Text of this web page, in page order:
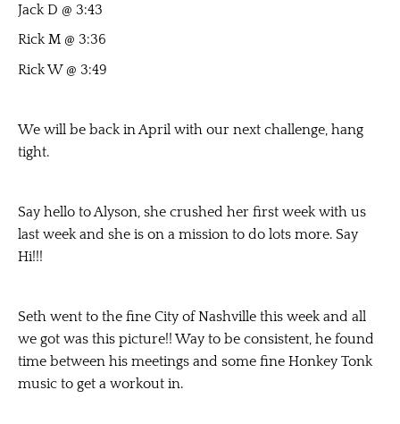
Jack D @ 3:43
Rick M @ 3:36
Rick W @ 3:49
We will be back in April with our next challenge, hang
tight.
Say hello to Alyson, she crushed her first week with us
last week and she is on a mission to do lots more. Say
Hi!!!
Seth went to the fine City of Nashville this week and all
we got was this picture!! Way to be consistent, he found
time between his meetings and some fine Honkey Tonk
music to get a workout in.